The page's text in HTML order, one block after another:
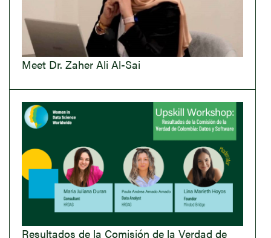
Meet Dr. Zaher Ali Al-Sai
Resultados de la Comisión de la Verdad de